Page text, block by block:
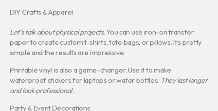
DIY Crafts & Apparel
Let’s talk about physical projects.You can use iron-on transfer
paper to create custom t-shirts, tote bags, or pillows. It’s pretty
simple and the results are impressive.
Printable vinyl is also a game-changer. Use it to make
waterproof stickers for laptops or water bottles. They last longer
and look professional.
Party & Event Decorations